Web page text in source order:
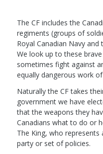
The CF includes the
regiments (groups of
Royal Canadian Navy and
We look up to these
sometimes fight against
equally dangerous work
Naturally the CF takes
government we have
that the weapons they
Canadians what to do or
The King, who
party or set of policies.